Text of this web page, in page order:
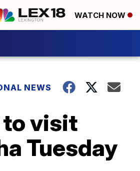
WATCH NOW
NEWS
to visit
Tuesday